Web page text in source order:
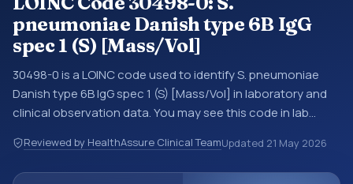
pneumoniae Danish type 6B IgG
spec 1 (S) [Mass/Vol]
30498-0 is a LOINC code used to identify S. pneumoniae
Danish type 6B IgG spec 1 (S) [Mass/Vol] in laboratory and
clinical observation data. You may see this code in lab
other structured clinical data exchanges. LOINC codes
identify tests, measurements, observations, survey items,
Reviewed by HealthAssure Clinical TeamUpdated 21 May 2026